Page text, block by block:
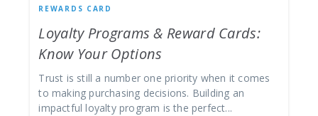
REWARDS CARD
Loyalty Programs & Reward Cards:
Know Your Options
Trust is still a number one priority when it comes
to making purchasing decisions. Building an
impactful loyalty program is the perfect...